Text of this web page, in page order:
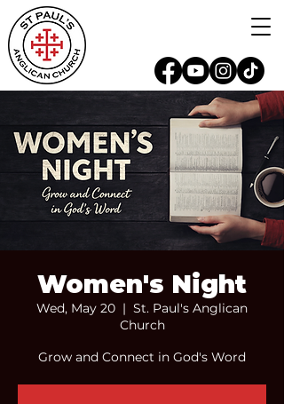
Women's Night
Wed, May 20
  |
St. Paul's Anglican
Church
Grow and Connect in God's Word